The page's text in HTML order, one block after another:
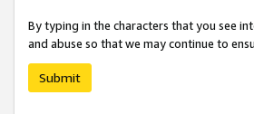
By typing in the characters that you see
and abuse so that we may continue to
Submit